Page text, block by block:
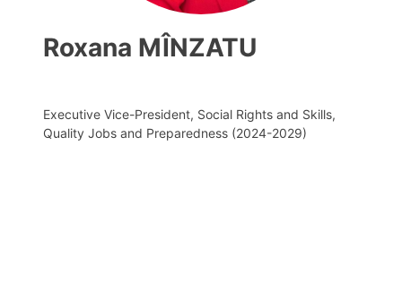
Roxana MÎNZATU
Executive Vice-President, Social Rights and Skills,
Quality Jobs and Preparedness (2024-2029)